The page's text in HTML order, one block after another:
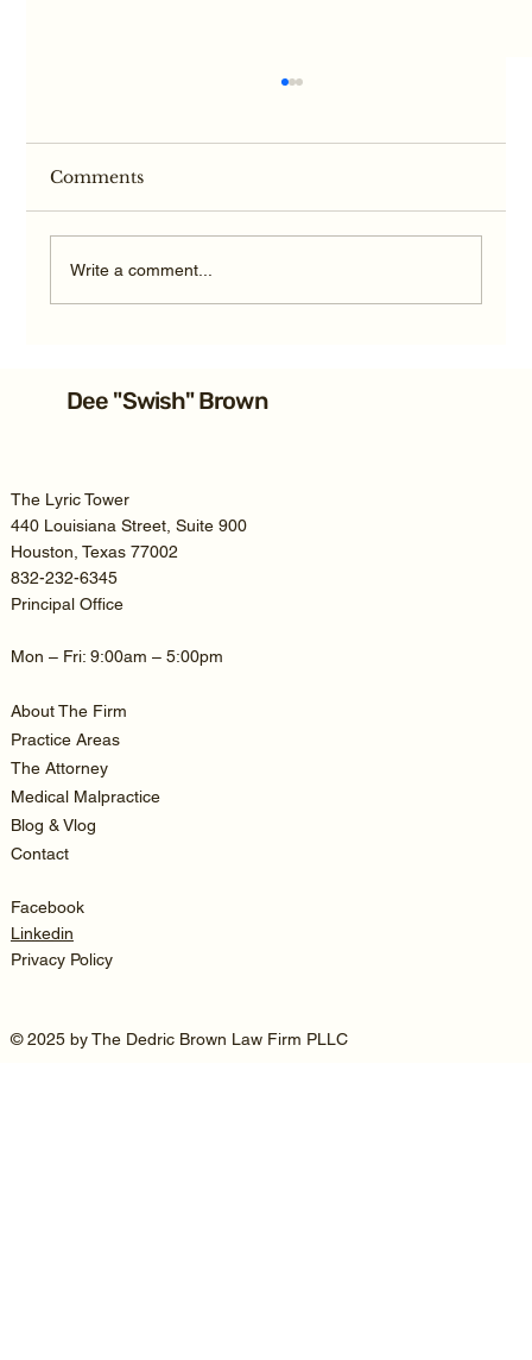
Settlement: 2026 Guide
Comments
Write a comment...
Dee "Swish" Brown
The Lyric Tower
440 Louisiana Street, Suite 900
Houston, Texas 77002
832-232-6345
Principal Office
Mon – Fri: 9:00am – 5:00pm
About The Firm
Practice Areas
The Attorney
Medical Malpractice
Blog & Vlog
Contact
Facebook
Linkedin
Privacy Policy
© 2025 by The Dedric Brown Law Firm PLLC